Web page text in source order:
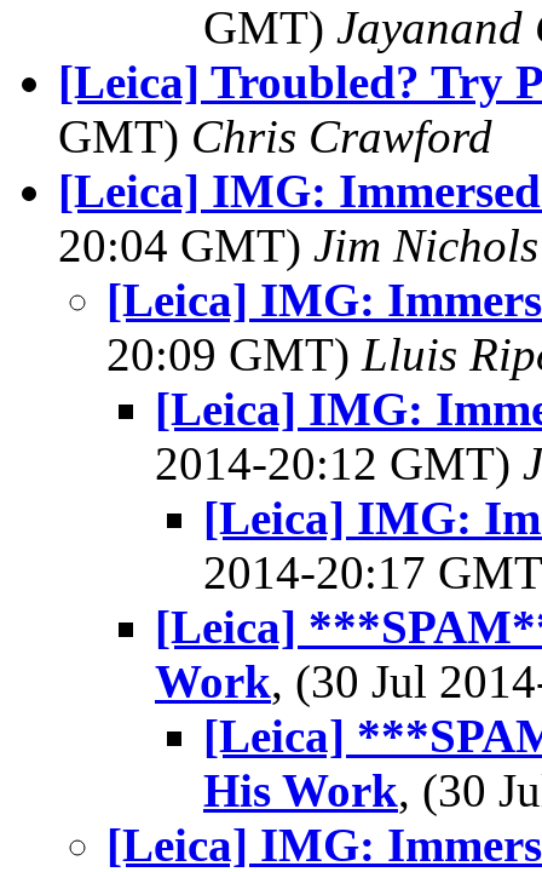
GMT)
[Leica] Troubled? Try
GMT) Chris Crawford
[Leica] IMG:
20:04 GMT) Jim Nichols
[Leica] IMG:
20:09 GMT) Lluis
[Leica] IMG:
2014-20:12 GMT)
[Leica] IMG:
2014-20:17
[Leica]
Work, (30 Jul
[Leica]
His Work, (30
[Leica] IMG: